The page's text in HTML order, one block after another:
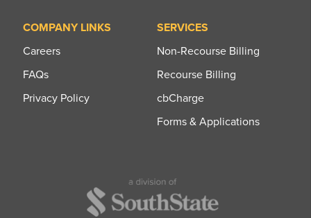
COMPANY LINKS
Careers
FAQs
Privacy Policy
SERVICES
Non-Recourse Billing
Recourse Billing
cbCharge
Forms & Applications